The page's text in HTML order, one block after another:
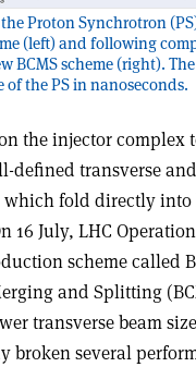
Proton Synchrotron
(left) and following
BCMS scheme (right).
of the PS in nanoseconds.
the injector complex
defined transverse
which fold directly
16 July, LHC
scheme called
and Splitting
transverse beam
broken several